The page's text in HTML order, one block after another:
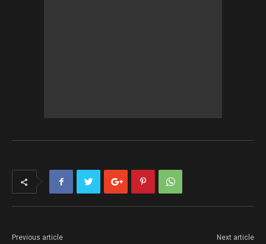
Previous article Next article